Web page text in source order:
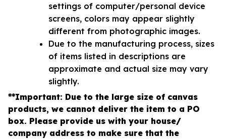
settings of computer/personal device
screens, colors may appear slightly
different from photographic images.
Due to the manufacturing process, sizes
of items listed in descriptions are
approximate and actual size may vary
slightly.
**Important: Due to the large size of canvas
products, we cannot deliver the item to a PO
box. Please provide us with your house/
company address to make sure that the